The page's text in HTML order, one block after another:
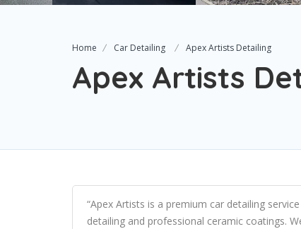
Home Car Detailing Apex Artists Detailing
Apex Artists
“Apex Artists is a premium car detailing
detailing and professional ceramic coatings.